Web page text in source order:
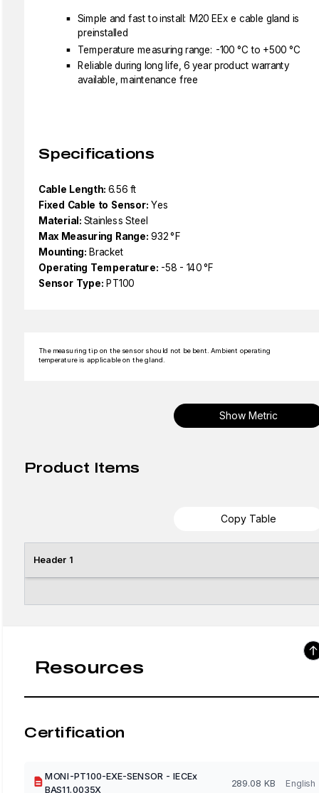
Simple and fast to install: M20 EEx e cable gland is
preinstalled
Temperature measuring range: -100 °C to +500 °C
Reliable during long life, 6 year product warranty
available, maintenance free
Specifications
Cable Length: 6.56 ft
Fixed Cable to Sensor: Yes
Material: Stainless Steel
Max Measuring Range: 932 °F
Mounting: Bracket
Operating Temperature: -58 - 140 °F
Sensor Type: PT100
The measuring tip on the sensor should not be bent. Ambient operating
temperature is applicable on the gland.
Show Metric
Product Items
Copy Table
Header 1
Resources
Certification
MONI-PT100-EXE-SENSOR - IECEx
BAS11.0035X
289.08 KB English